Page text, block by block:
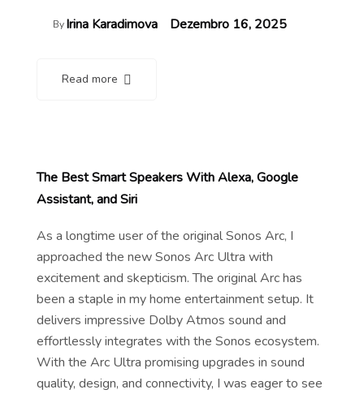
ByIrina Karadimova Dezembro 16, 2025
Read more
The Best Smart Speakers With Alexa, Google
Assistant, and Siri
As a longtime user of the original Sonos Arc, I
approached the new Sonos Arc Ultra with
excitement and skepticism. The original Arc has
been a staple in my home entertainment setup. It
delivers impressive Dolby Atmos sound and
effortlessly integrates with the Sonos ecosystem.
With the Arc Ultra promising upgrades in sound
quality, design, and connectivity, I was eager to see